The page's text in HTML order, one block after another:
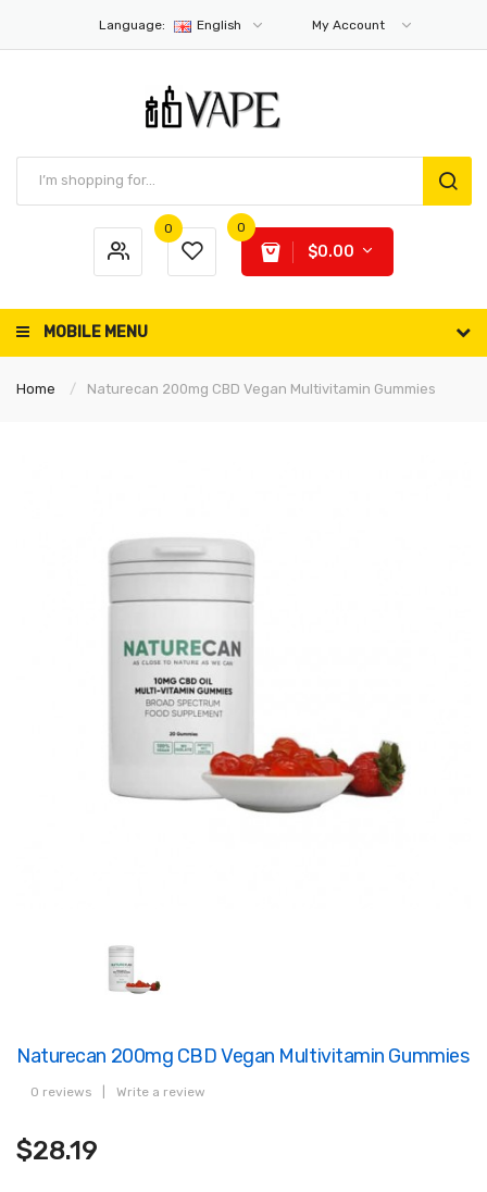
Language: English My Account
0 0
$0.00
MOBILE MENU
Home Naturecan 200mg CBD Vegan Multivitamin Gummies
Naturecan 200mg CBD Vegan Multivitamin Gummies
0 reviews Write a review
$28.19